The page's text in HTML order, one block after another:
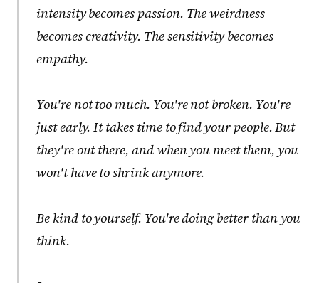
intensity becomes passion. The weirdness
becomes creativity. The sensitivity becomes
empathy.
You're not too much. You're not broken. You're
just early. It takes time to find your people. But
they're out there, and when you meet them, you
won't have to shrink anymore.
Be kind to yourself. You're doing better than you
think.